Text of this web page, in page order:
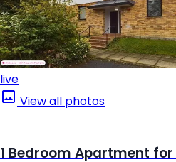
live
View all photos
1 Bedroom Apartment for